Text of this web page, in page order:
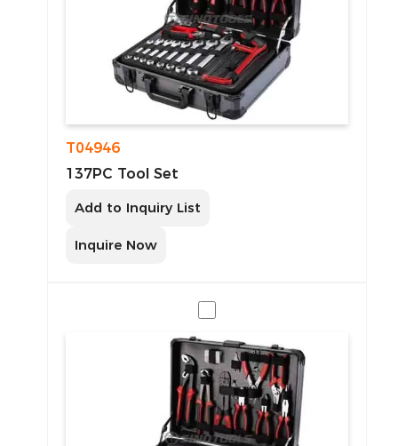
T04946
137PC Tool Set
Add to Inquiry List
Inquire Now